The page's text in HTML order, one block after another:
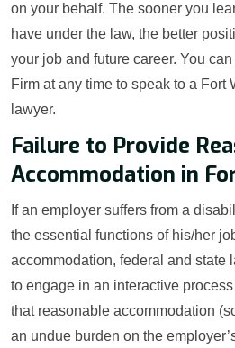
on your behalf. The sooner you
have under the law, the better
your job and future career. You
Firm at any time to speak to a Fort
lawyer.
Failure to Provide
Accommodation in
If an employer suffers from a
the essential functions of his/her
accommodation, federal and state
to engage in an interactive
that reasonable accommodation
an undue burden on the